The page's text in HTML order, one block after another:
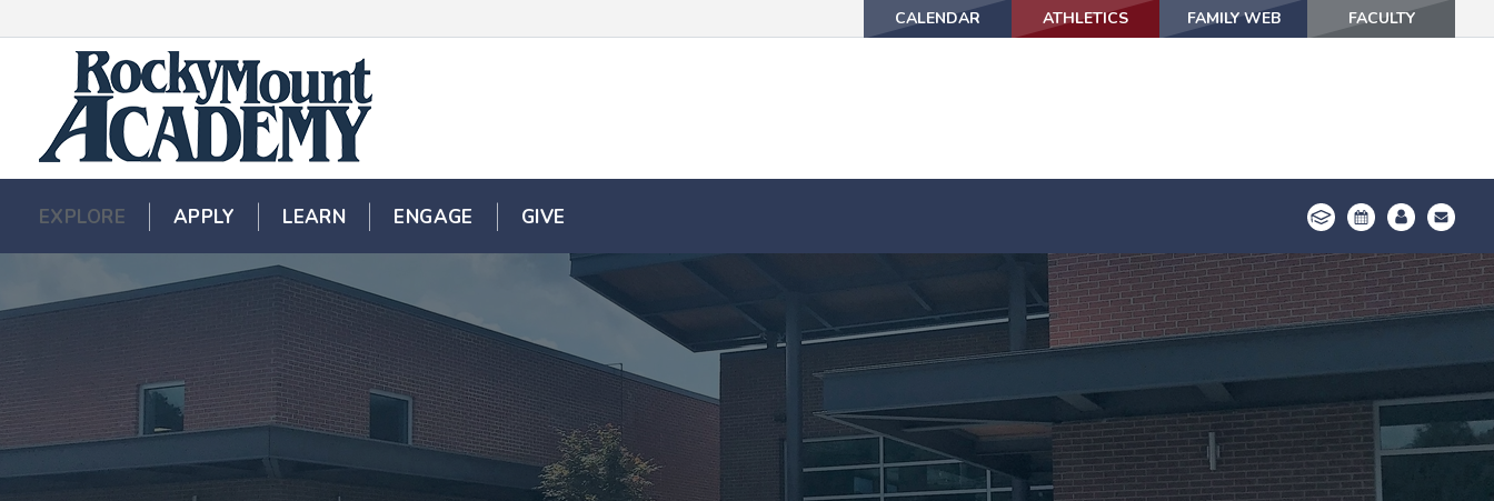
CALENDAR ATHLETICS FAMILY WEB FACULTY
EXPLORE APPLY LEARN ENGAGE GIVE
CALENDAR ATHLETICS FAMILY WEB FACULTY
EXPLORE APPLY LEARN ENGAGE GIVE